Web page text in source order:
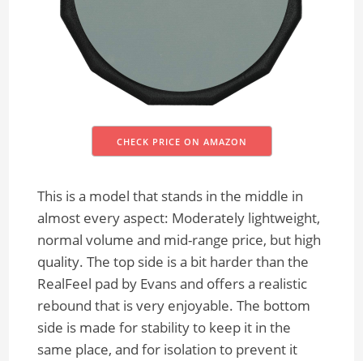
CHECK PRICE ON AMAZON
This is a model that stands in the middle in
almost every aspect: Moderately lightweight,
normal volume and mid-range price, but high
quality. The top side is a bit harder than the
RealFeel pad by Evans and offers a realistic
rebound that is very enjoyable. The bottom
side is made for stability to keep it in the
same place, and for isolation to prevent it